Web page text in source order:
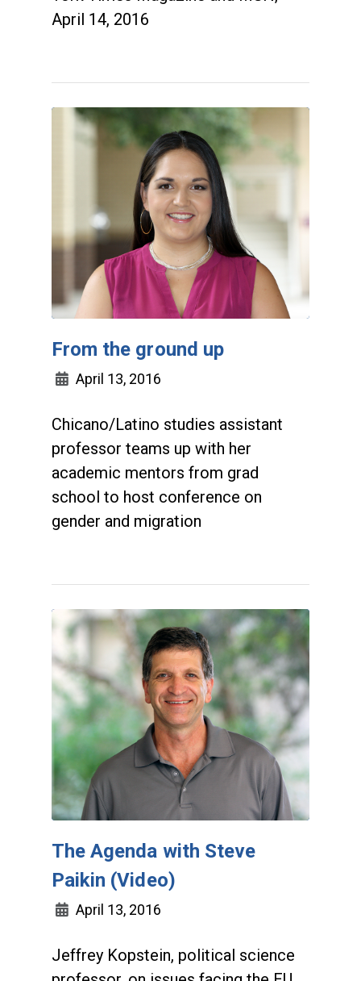
April 14, 2016
From the ground up
April 13, 2016
Chicano/Latino studies assistant
professor teams up with her
academic mentors from grad
school to host conference on
gender and migration
The Agenda with Steve
Paikin (Video)
April 13, 2016
Jeffrey Kopstein, political science